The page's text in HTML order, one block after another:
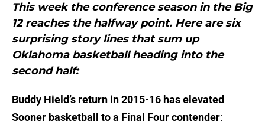
This week the conference season in the Big
12 reaches the halfway point. Here are six
surprising story lines that sum up
Oklahoma basketball heading into the
second half:
Buddy Hield’s return in 2015-16 has elevated
Sooner basketball to a Final Four contender: